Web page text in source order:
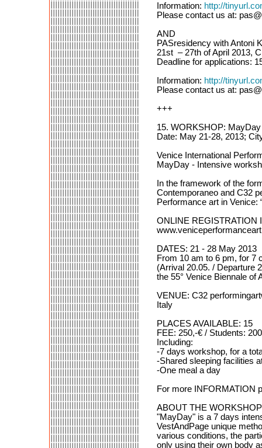
Information: http://
Please contact us at:
AND
PASresidency with Antoni
21st – 27th of April 2013,
Deadline for applications:
Information: http://
Please contact us at:
+++
15. WORKSHOP:
Date: May 21-28, 2013;
Venice International
MayDay - Intensive
In the framework of the
Contemporaneo and C32
Performance art in
ONLINE REGISTRATION
DATES: 21 - 28 May 2013
From 10 am to 6 pm, for 7
(Arrival 20.05. / Departure
the 55° Venice Biennale of
VENUE: C32
Italy
PLACES AVAILABLE: 15
FEE: 250,-€ / Students:
Including:
-7 days workshop, for a
-Shared sleeping facilities
-One meal a day
For more INFORMATION
ABOUT THE WORKSHOP
"MayDay" is a 7 days
VestAndPage unique
various conditions, the
only using their own body